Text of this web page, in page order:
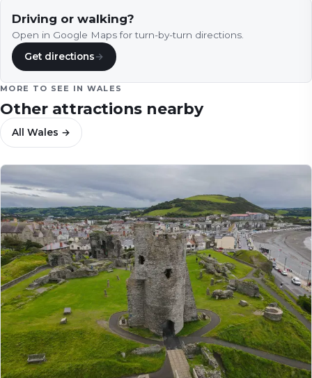
Driving or walking?
Open in Google Maps for turn-by-turn directions.
Get directions→
MORE TO SEE IN WALES
Other attractions nearby
All Wales →